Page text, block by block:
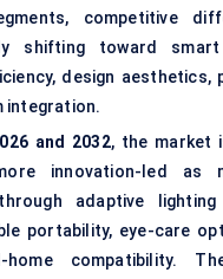
competitive
shifting toward
design aesthetics,
integration.
6 and 2032, the market
innovation-led as
adaptive lighting
portability, eye-care
home compatibility.